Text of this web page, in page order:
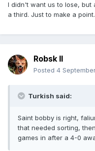
I didn't want us to lose, but
a third. Just to make a point.
Robsk II
Posted 4
Turkish said:
Saint bobby is right,
that needed sorting,
games in after a 4-0